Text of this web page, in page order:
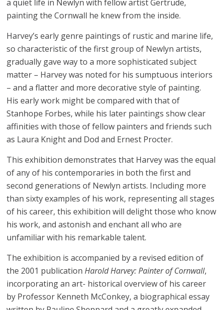
a quiet life in Newlyn with fellow artist Gertrude,
painting the Cornwall he knew from the inside.
Harvey’s early genre paintings of rustic and marine life,
so characteristic of the first group of Newlyn artists,
gradually gave way to a more sophisticated subject
matter – Harvey was noted for his sumptuous interiors
– and a flatter and more decorative style of painting.
His early work might be compared with that of
Stanhope Forbes, while his later paintings show clear
affinities with those of fellow painters and friends such
as Laura Knight and Dod and Ernest Procter.
This exhibition demonstrates that Harvey was the equal
of any of his contemporaries in both the first and
second generations of Newlyn artists. Including more
than sixty examples of his work, representing all stages
of his career, this exhibition will delight those who know
his work, and astonish and enchant all who are
unfamiliar with his remarkable talent.
The exhibition is accompanied by a revised edition of
the 2001 publicationHarold Harvey: Painter of Cornwall,
incorporating an art- historical overview of his career
by Professor Kenneth McConkey, a biographical essay